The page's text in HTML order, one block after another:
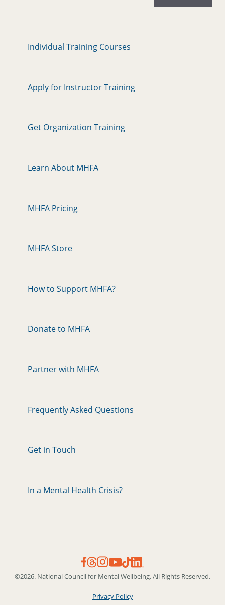
Individual Training Courses
Apply for Instructor Training
Get Organization Training
Learn About MHFA
MHFA Pricing
MHFA Store
How to Support MHFA?
Donate to MHFA
Partner with MHFA
Frequently Asked Questions
Get in Touch
In a Mental Health Crisis?
©2026. National Council for Mental Wellbeing. All Rights Reserved.
Privacy Policy